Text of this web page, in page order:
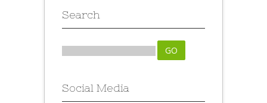
Search
Social Media